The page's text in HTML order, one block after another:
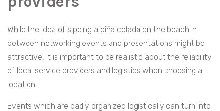
While the idea of sipping a piña colada on the beach in
between networking events and presentations might be
attractive, it is important to be realistic about the reliability
of local service providers and logistics when choosing a
location.
Events which are badly organized logistically can turn into